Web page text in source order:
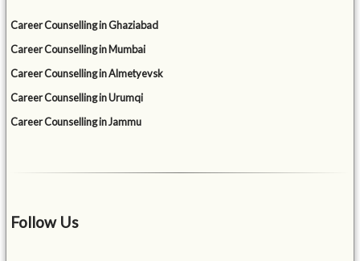
Career Counselling in Ghaziabad
Career Counselling in Mumbai
Career Counselling in Almetyevsk
Career Counselling in Urumqi
Career Counselling in Jammu
Follow Us